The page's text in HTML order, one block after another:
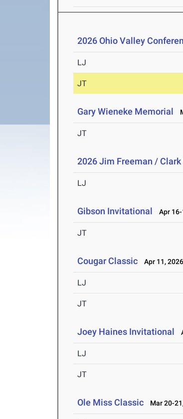
2026 Ohio Valley
LJ
JT
Gary Wieneke Memorial
JT
2026 Jim Freeman / Clark
LJ
Gibson Invitational Apr
JT
Cougar Classic Apr 11, 2026
LJ
JT
Joey Haines Invitational
LJ
JT
Ole Miss Classic Mar 20-